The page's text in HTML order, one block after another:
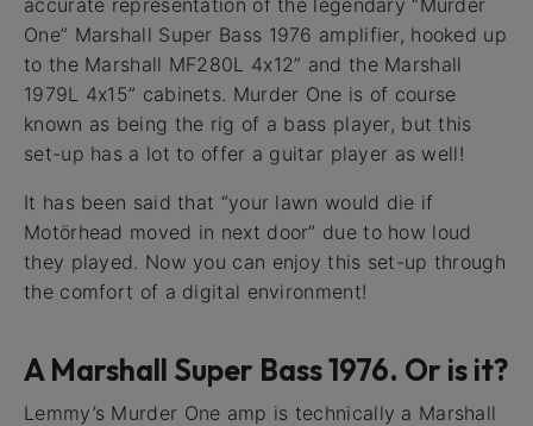
One” Marshall Super Bass 1976 amplifier, hooked up
to the Marshall MF280L 4x12” and the Marshall
1979L 4x15” cabinets. Murder One is of course
known as being the rig of a bass player, but this
set-up has a lot to offer a guitar player as well!
It has been said that “your lawn would die if
Motörhead moved in next door” due to how loud
they played. Now you can enjoy this set-up through
the comfort of a digital environment!
A Marshall Super Bass 1976. Or is it?
Lemmy’s Murder One amp is technically a Marshall